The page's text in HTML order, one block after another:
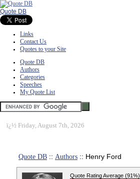
Quote DB
Links
Contact Us
Quotes to your Site
Quote DB
Authors
Categories
Speeches
My Quote List
ï¿½ Friday, August 7th, 2026
Quote DB :: Authors :: Henry Ford
Quote Rating Average (91%)